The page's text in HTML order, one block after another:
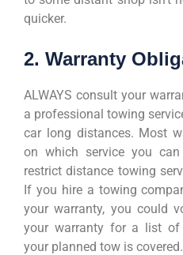
quicker.
2. Warranty
ALWAYS consult your
a professional towing
car long distances. Most
on which service you
restrict distance towing
If you hire a towing
your warranty, you could
your warranty for a list of
your planned tow is covered.